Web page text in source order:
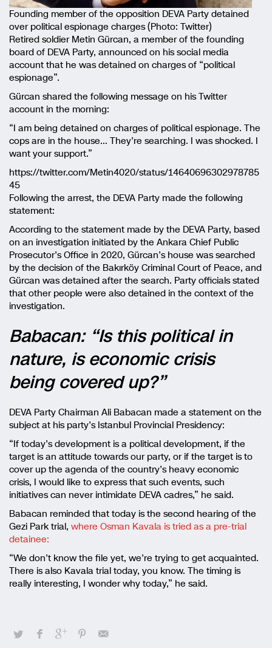
Founding member of the opposition DEVA Party detained
over political espionage charges (Photo: Twitter)
Retired soldier Metin Gürcan, a member of the founding
board of DEVA Party, announced on his social media
account that he was detained on charges of “political
espionage”.
Gürcan shared the following message on his Twitter
account in the morning:
“I am being detained on charges of political espionage. The
cops are in the house… They’re searching. I was shocked. I
want your support.”
https://twitter.com/Metin4020/status/14640696302978785
45
Following the arrest, the DEVA Party made the following
statement:
According to the statement made by the DEVA Party, based
on an investigation initiated by the Ankara Chief Public
Prosecutor’s Office in 2020, Gürcan’s house was searched
by the decision of the Bakırköy Criminal Court of Peace, and
Gürcan was detained after the search. Party officials stated
that other people were also detained in the context of the
investigation.
Babacan: “Is this political in
nature, is economic crisis
being covered up?”
DEVA Party Chairman Ali Babacan made a statement on the
subject at his party’s Istanbul Provincial Presidency:
“If today’s development is a political development, if the
target is an attitude towards our party, or if the target is to
cover up the agenda of the country’s heavy economic
crisis, I would like to express that such events, such
initiatives can never intimidate DEVA cadres,” he said.
Babacan reminded that today is the second hearing of the
Gezi Park trial, where Osman Kavala is tried as a pre-trial
detainee:
“We don’t know the file yet, we’re trying to get acquainted.
There is also Kavala trial today, you know. The timing is
really interesting, I wonder why today,” he said.